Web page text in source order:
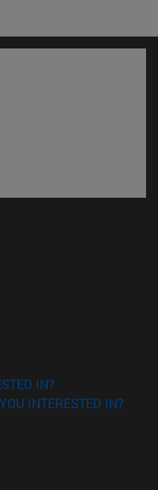
window)
IN?
INTERESTED IN?